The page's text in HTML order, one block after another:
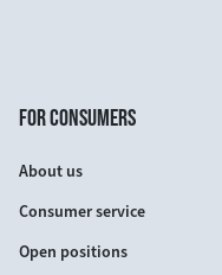
FOR CONSUMERS
About us
Consumer service
Open positions